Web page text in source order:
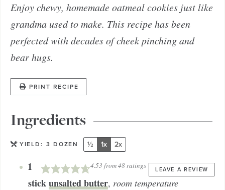
Enjoy chewy, homemade oatmeal cookies just like
grandma used to make. This recipe has been
perfected with decades of cheek pinching and
bear hugs.
PRINT RECIPE
Ingredients
YIELD: 3 DOZEN
4.53 from48ratings LEAVE A REVIEW
½ 1x 2x
1
stickunsalted butter, room temperature